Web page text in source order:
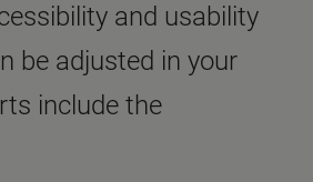
and usability
be adjusted in your
include the